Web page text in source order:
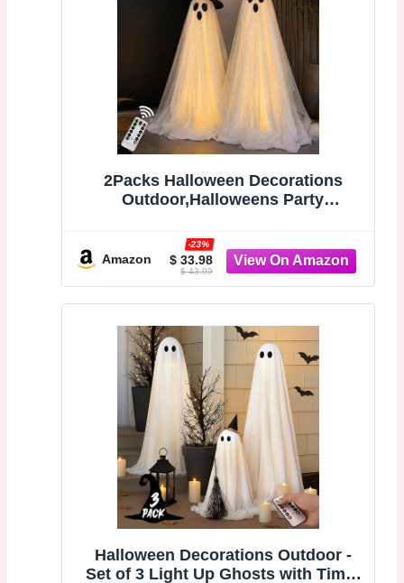
2Packs Halloween Decorations
Outdoor,Halloweens Party
with Remote Control String
Lights,Halloween-Ghost Lights for
Porches Yards Gardens Lawn
Amazon $ 33.98
-23%
$ 43.99
Halloween Decorations Outdoor -
Set of 3 Light Up Ghosts with Timer